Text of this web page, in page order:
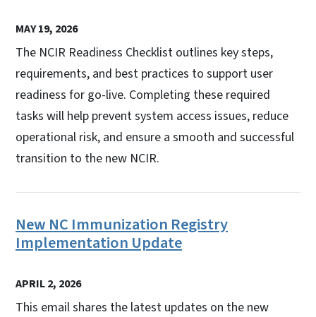
MAY 19, 2026
The NCIR Readiness Checklist outlines key steps,
requirements, and best practices to support user
readiness for go-live. Completing these required
tasks will help prevent system access issues, reduce
operational risk, and ensure a smooth and successful
transition to the new NCIR.
New NC Immunization Registry
Implementation Update
APRIL 2, 2026
This email shares the latest updates on the new